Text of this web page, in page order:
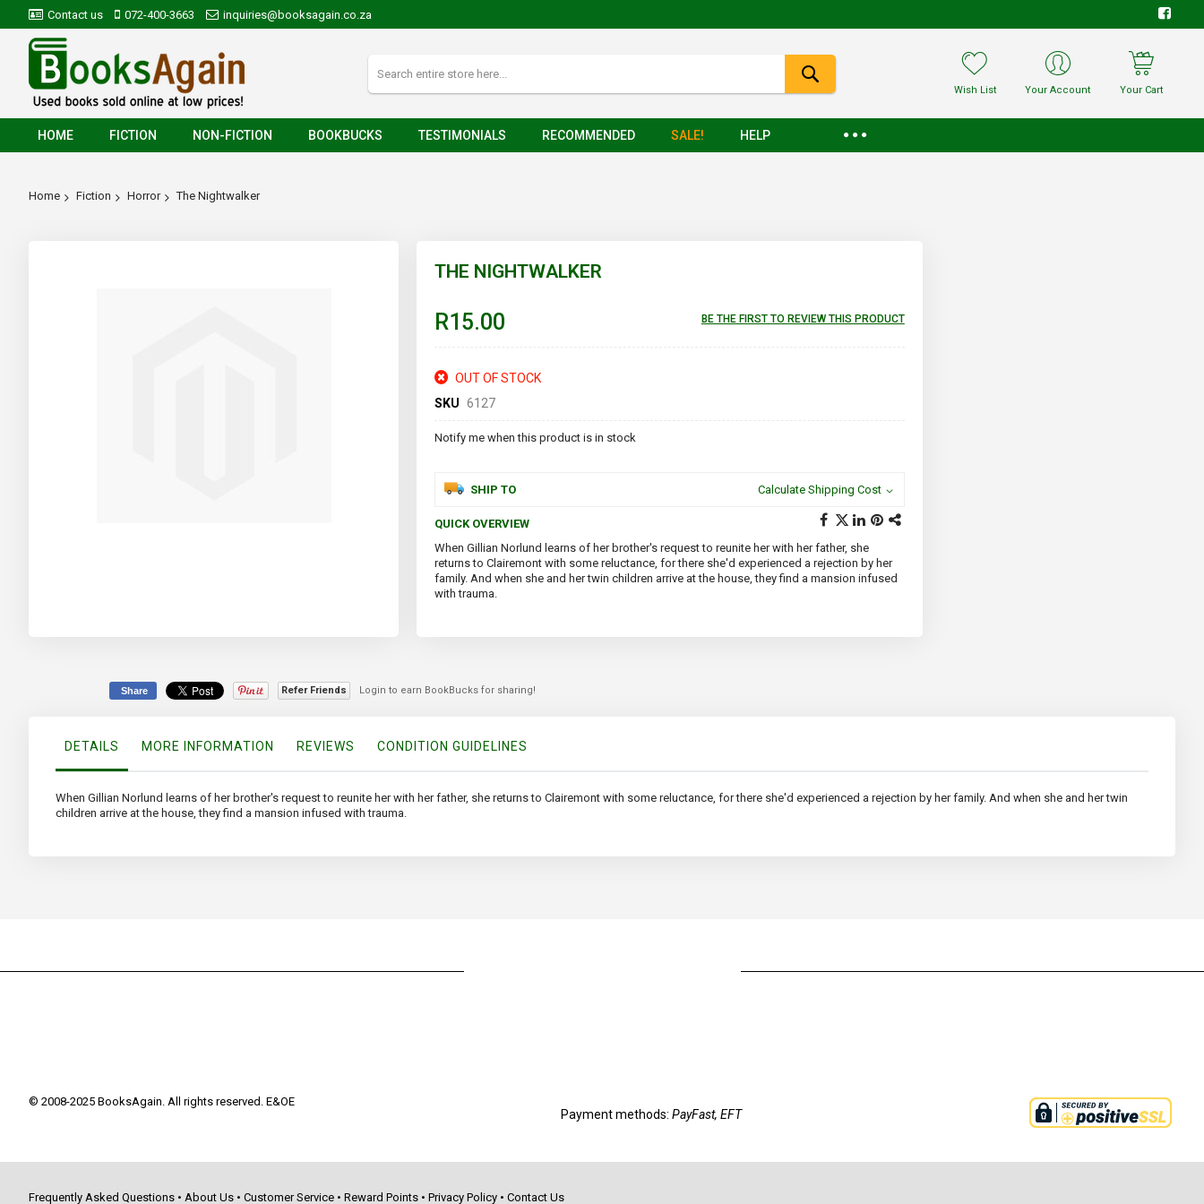
Contact us 072-400-3663 inquiries@booksagain.co.za
Wish List Your Account Your Cart
HOME FICTION NON-FICTION BOOKBUCKS TESTIMONIALS RECOMMENDED SALE! HELP
Home Fiction Horror The Nightwalker
THE NIGHTWALKER
R15.00 BE THE FIRST TO REVIEW THIS PRODUCT
OUT OF STOCK
SKU 6127
Notify me when this product is in stock
SHIP TO Calculate Shipping Cost
QUICK OVERVIEW
When Gillian Norlund learns of her brother's request to reunite her with her father, she
returns to Clairemont with some reluctance, for there she'd experienced a rejection by her
family. And when she and her twin children arrive at the house, they find a mansion infused
with trauma.
Share Refer Friends Login to earn BookBucks for sharing!
DETAILS MORE INFORMATION REVIEWS CONDITION GUIDELINES
When Gillian Norlund learns of her brother's request to reunite her with her father, she returns to Clairemont with some reluctance, for there she'd experienced a rejection by her family. And when she and her twin
children arrive at the house, they find a mansion infused with trauma.
© 2008-2025 BooksAgain. All rights reserved. E&OE
Payment methods: PayFast, EFT
Frequently Asked Questions • About Us • Customer Service • Reward Points • Privacy Policy • Contact Us